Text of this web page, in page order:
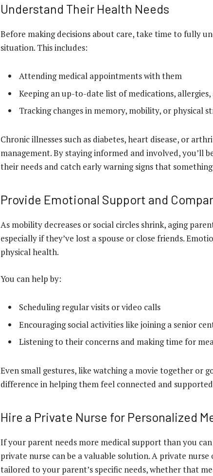
Understand Their Health Needs
Before making decisions about care, take time to fully
situation. This includes:
Attending medical appointments with them
Keeping an up-to-date list of medications,
Tracking changes in memory, mobility, or physical
Chronic illnesses such as diabetes, heart disease, or
management. By staying informed and involved, you’ll
their needs and catch early warning signs that
Provide Emotional Support and
As mobility decreases or social circles shrink, aging
especially if they’ve lost a spouse or close friends.
physical health.
You can help by:
Scheduling regular visits or video calls
Encouraging social activities like joining a senior
Listening to their concerns and making time for
Even small gestures, like watching a movie together or
difference in helping them feel connected and
Hire a Private Nurse for Personalized
If your parent needs more medical support than you
private nurse can be a valuable solution. A private
tailored to your parent’s specific needs, whether that